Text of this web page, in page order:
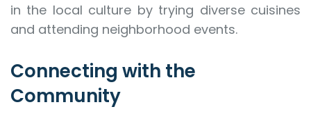
in the local culture by trying diverse cuisines
and attending neighborhood events.
Connecting with the
Community